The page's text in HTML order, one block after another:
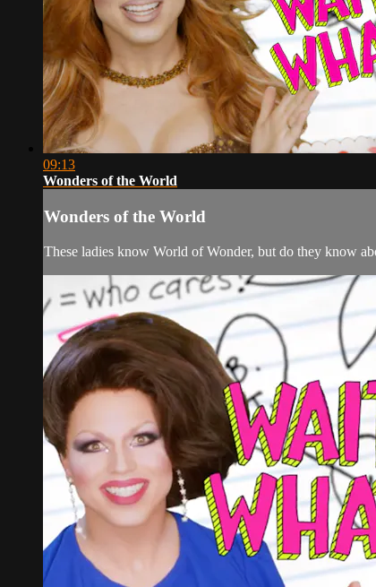
09:13
Wonders of the World
Wonders of the World
These ladies know World of Wonder, but do they know